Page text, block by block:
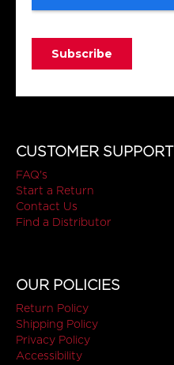
CUSTOMER SUPPORT
FAQ's
Start a Return
Contact Us
Find a Distributor
OUR POLICIES
Return Policy
Shipping Policy
Privacy Policy
Accessibility